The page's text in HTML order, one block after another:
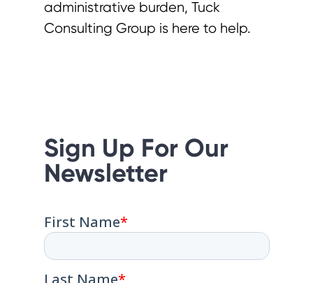
administrative burden, Tuck
Consulting Group is here to help.
Sign Up For Our
Newsletter